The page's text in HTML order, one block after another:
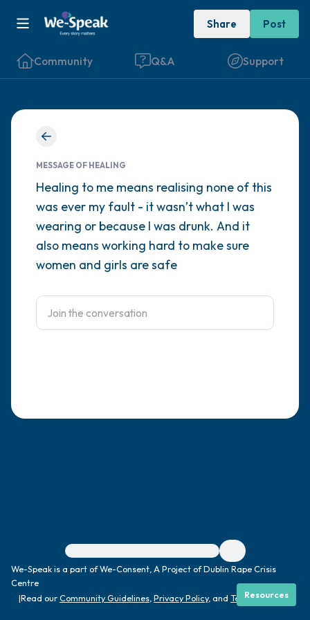
Share Post
Community Q&A Support
MESSAGE OF HEALING
Healing to me means realising none of this
was ever my fault - it wasn’t what I was
wearing or because I was drunk. And it
also means working hard to make sure
women and girls are safe
For immediate help, visit {{resource}}
We-Speak is a part of We-Consent, A Project of Dublin Rape Crisis
Centre
|Read ourCommunity Guidelines Privacy Policy, and Terms|
Resources
Find a comfortable place to sit. Gently
close your eyes and take a couple of deep
breaths - in through your nose (count to 3),
out through your mouth (count of 3). Now
open your eyes and look around you. Name
the following out loud:
the room and out of the window)